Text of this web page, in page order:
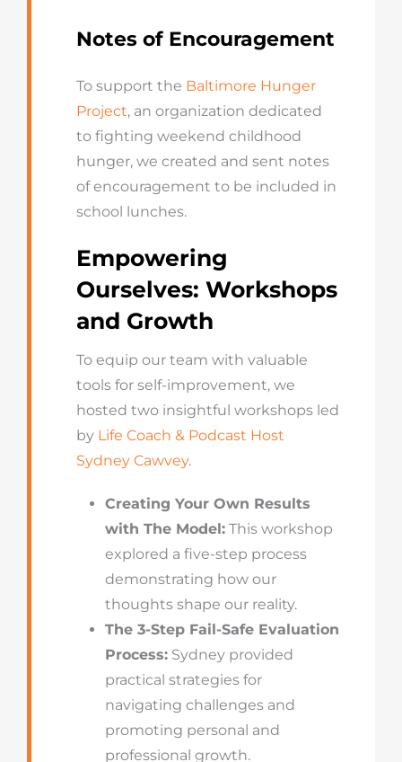
Notes of Encouragement
To support the Baltimore Hunger
Project, an organization dedicated
to fighting weekend childhood
hunger, we created and sent notes
of encouragement to be included in
school lunches.
Empowering
Ourselves: Workshops
and Growth
To equip our team with valuable
tools for self-improvement, we
hosted two insightful workshops led
by Life Coach & Podcast Host
Sydney Cawvey.
Creating Your Own Results
with The Model:This workshop
explored a five-step process
demonstrating how our
thoughts shape our reality.
The 3-Step Fail-Safe Evaluation
Process:Sydney provided
practical strategies for
navigating challenges and
promoting personal and
professional growth.